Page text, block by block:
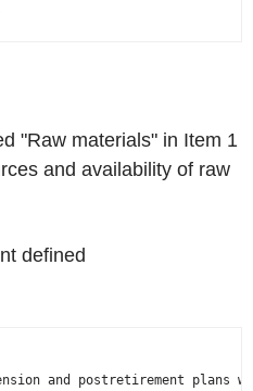
"Raw materials" in Item 1
and availability of raw
defined
and postretirement plans